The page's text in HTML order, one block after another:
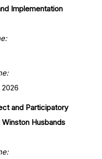
Implementation
2026
and Participatory
Winston Husbands